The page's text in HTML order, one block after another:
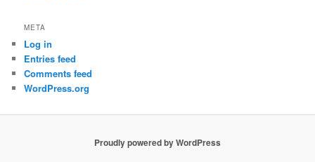
META
Log in
Entries feed
Comments feed
WordPress.org
Proudly powered by WordPress